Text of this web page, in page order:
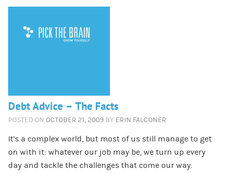
Debt Advice – The Facts
POSTED ON OCTOBER 21, 2009 BY ERIN FALCONER
It’s a complex world, but most of us still manage to get
on with it: whatever our job may be, we turn up every
day and tackle the challenges that come our way.